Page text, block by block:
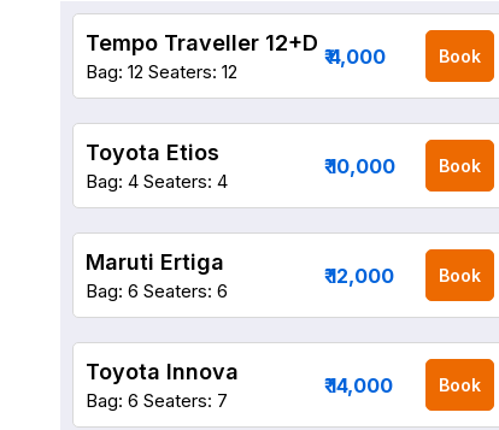
Tempo Traveller 12+D
Bag: 12 Seaters: 12
₹ 4,000 Book
Toyota Etios
Bag: 4 Seaters: 4
₹ 10,000 Book
Maruti Ertiga
Bag: 6 Seaters: 6
₹ 12,000 Book
Toyota Innova
Bag: 6 Seaters: 7
₹ 14,000 Book